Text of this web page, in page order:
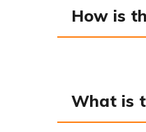
How is
What is